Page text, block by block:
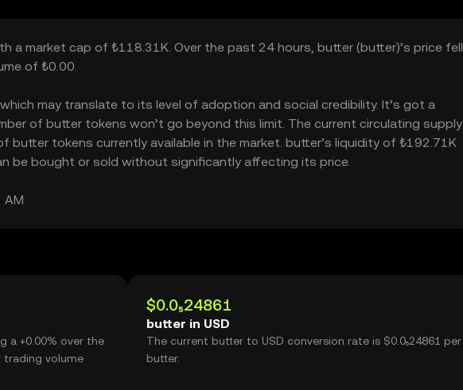
a market cap of ₺118.31K. Over the past 24 hours, butter (butter)’s price fell
of ₺0.00.
may translate to its level of adoption and social credibility. It’s got a
of butter tokens won’t go beyond this limit. The current circulating supply
butter tokens currently available in the market. butter’s liquidity of ₺192.71K
be bought or sold without significantly affecting its price.
AM
a +0.00% over the
trading volume
$0.0₅24861
butter in USD
The current butter to USD conversion rate is $0.0₅24861 per
butter.